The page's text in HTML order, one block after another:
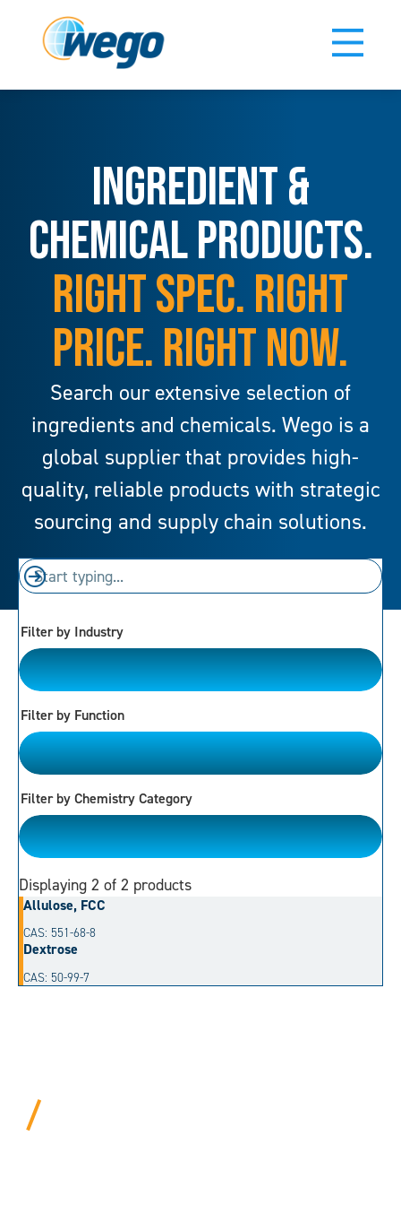
INGREDIENT &
CHEMICAL PRODUCTS.
RIGHT SPEC. RIGHT
PRICE. RIGHT NOW.
Search our extensive selection of
ingredients and chemicals. Wego is a
global supplier that provides high-
quality, reliable products with strategic
sourcing and supply chain solutions.
Filter by Industry
Please Choose
Filter by Function
Please Choose
Filter by Chemistry Category
Monosaccharides
Displaying 2 of 2 products
Allulose, FCC
CAS: 551-68-8
Dextrose
CAS: 50-99-7